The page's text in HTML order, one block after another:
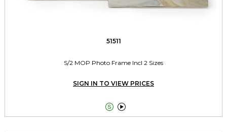
51511
S/2 MOP Photo Frame Incl 2 Sizes
SIGN IN TO VIEW PRICES
 